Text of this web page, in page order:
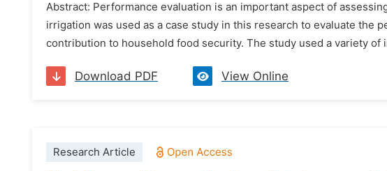
Abstract: Performance evaluation is an important aspect of
irrigation was used as a case study in this research to evaluate the
contribution to household food security. The study used a variety of
Download PDF View Online
Research Article